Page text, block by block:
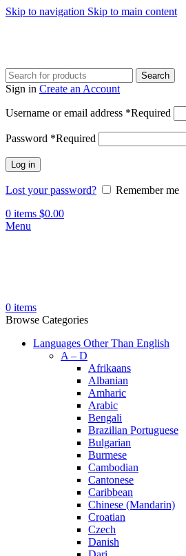
Skip to navigation Skip to main content
Search
Sign in Create an Account
Username or email address *Required
Password *Required
Log in
Lost your password?
Remember me
0 items $0.00
Menu
0 items
Browse Categories
Languages Other Than English
A – D
Afrikaans
Albanian
Amharic
Arabic
Bengali
Brazilian Portuguese
Bulgarian
Burmese
Cambodian
Cantonese
Caribbean
Chinese (Mandarin)
Croatian
Czech
Danish